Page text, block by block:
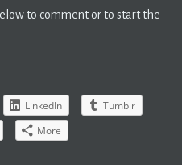
to comment or to start the
LinkedIn
Tumblr
More